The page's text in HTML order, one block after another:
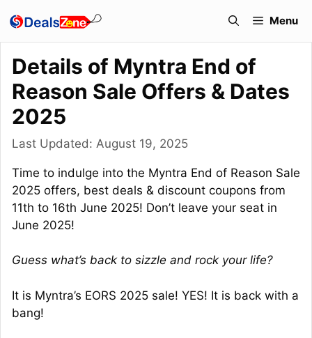
to
content
Menu
Details of Myntra End of
Reason Sale Offers & Dates
2025
Last Updated: August 19, 2025
Time to indulge into the Myntra End of Reason Sale
2025 offers, best deals & discount coupons from
11th to 16th June 2025! Don’t leave your seat in
June 2025!
Guess what’s back to sizzle and rock your life?
It is Myntra’s EORS 2025 sale! YES! It is back with a
bang!